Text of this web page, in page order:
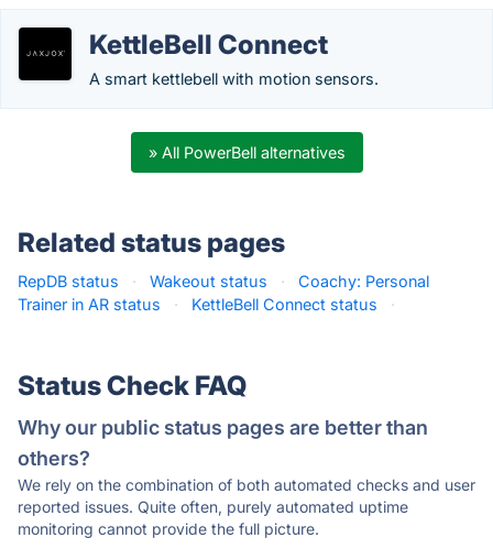
KettleBell Connect
A smart kettlebell with motion sensors.
» All PowerBell alternatives
Related status pages
RepDB status · Wakeout status ·
Coachy: Personal
Trainer in AR status
· KettleBell Connect status ·
Status Check FAQ
Why our public status pages are better than
others?
We rely on the combination of both automated checks and user
reported issues. Quite often, purely automated uptime
monitoring cannot provide the full picture.